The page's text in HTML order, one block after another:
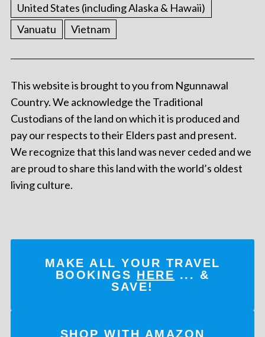
United States (including Alaska & Hawaii)
Vanuatu
Vietnam
This website is brought to you from Ngunnawal
Country. We acknowledge the Traditional
Custodians of the land on which it is produced and
pay our respects to their Elders past and present.
We recognize that this land was never ceded and we
are proud to share this land with the world’s oldest
living culture.
MAKE ALL YOUR TRAVEL
BOOKINGS HERE ... &
SAVE!
SHOP WITH AMAZON